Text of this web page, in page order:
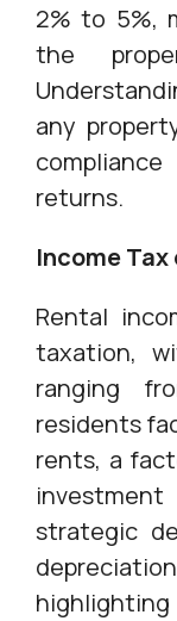
2% to 5%,
the
any
returns.
Income
Rental
taxation,
ranging
residents
rents, a
strategic